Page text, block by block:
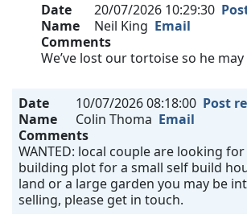
Date
20/07/2026 10:29:30
Name
Neil King Email
Comments
We’ve lost our tortoise so he
Date 10/07/2026 08:18:00 Post
Name
Colin Thoma Email
Comments
WANTED: local couple are looking
building plot for a small self build
land or a large garden you may be
selling, please get in touch.